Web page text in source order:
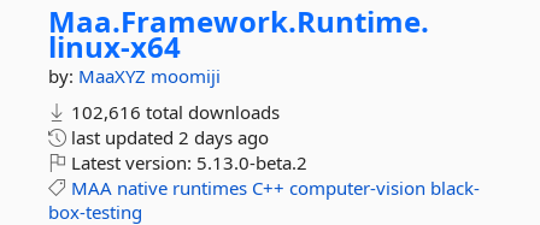
Maa.Framework.Runtime.
linux-x64
by: MaaXYZ moomiji
102,616 total downloads
last updated 2 days ago
Latest version: 5.13.0-beta.2
MAA native runtimes C++ computer-vision black-
box-testing